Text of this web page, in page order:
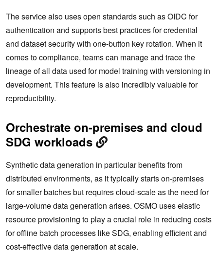
The service also uses open standards such as OIDC for
authentication and supports best practices for credential
and dataset security with one-button key rotation. When it
comes to compliance, teams can manage and trace the
lineage of all data used for model training with versioning in
development. This feature is also incredibly valuable for
reproducibility.
Orchestrate on-premises and cloud
SDG workloads
Synthetic data generation in particular benefits from
distributed environments, as it typically starts on-premises
for smaller batches but requires cloud-scale as the need for
large-volume data generation arises. OSMO uses elastic
resource provisioning to play a crucial role in reducing costs
for offline batch processes like SDG, enabling efficient and
cost-effective data generation at scale.